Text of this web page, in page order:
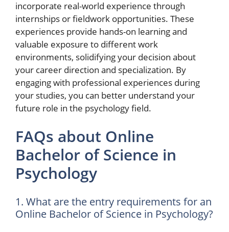
incorporate real-world experience through
internships or fieldwork opportunities. These
experiences provide hands-on learning and
valuable exposure to different work
environments, solidifying your decision about
your career direction and specialization. By
engaging with professional experiences during
your studies, you can better understand your
future role in the psychology field.
FAQs about Online
Bachelor of Science in
Psychology
1. What are the entry requirements for an
Online Bachelor of Science in Psychology?